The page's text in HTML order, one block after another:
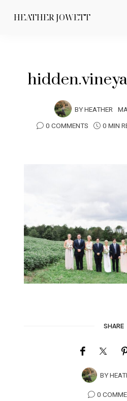
HEATHER JOWETT
BYHEATHER
0 COMMENTS
0 MIN
SHARE
BY
0